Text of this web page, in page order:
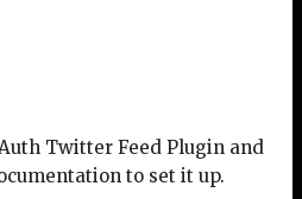
Twitter Feed Plugin and
to set it up.